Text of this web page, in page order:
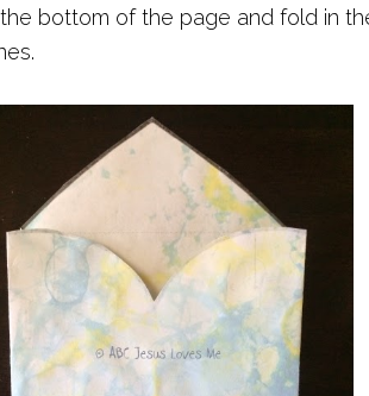
bottom of the page and fold in